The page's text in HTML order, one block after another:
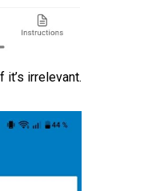
irrelevant.